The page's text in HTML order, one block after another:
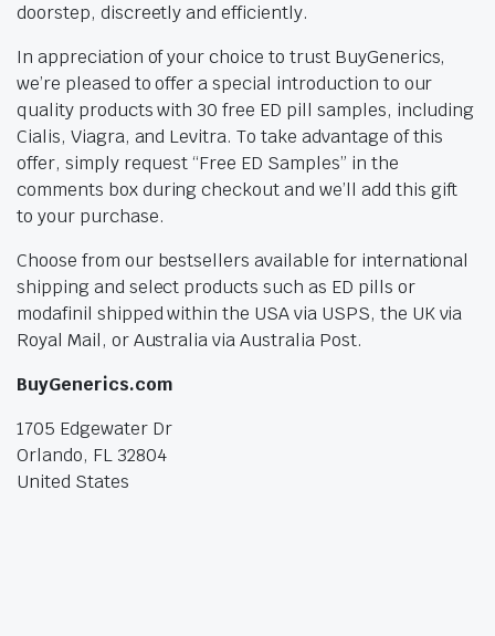
doorstep, discreetly and efficiently.
In appreciation of your choice to trust BuyGenerics,
we’re pleased to offer a special introduction to our
quality products with 30 free ED pill samples, including
Cialis, Viagra, and Levitra. To take advantage of this
offer, simply request “Free ED Samples” in the
comments box during checkout and we’ll add this gift
to your purchase.
Choose from our bestsellers available for international
shipping and select products such as ED pills or
modafinil shipped within the USA via USPS, the UK via
Royal Mail, or Australia via Australia Post.
BuyGenerics.com
1705 Edgewater Dr
Orlando, FL 32804
United States